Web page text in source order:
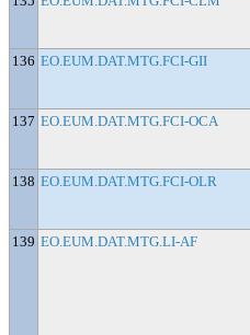
136 EO.EUM.DAT.MTG.FCI-GII
137 EO.EUM.DAT.MTG.FCI-OCA
138 EO.EUM.DAT.MTG.FCI-OLR
139 EO.EUM.DAT.MTG.LI-AF